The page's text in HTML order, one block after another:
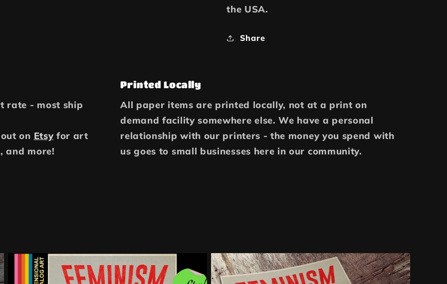
the USA.
Share
rate - most ship
on Etsy for art
and more!
Printed Locally
All paper items are printed locally, not at a print on
demand facility somewhere else. We have a personal
relationship with our printers - the money you spend with
us goes to small businesses here in our community.